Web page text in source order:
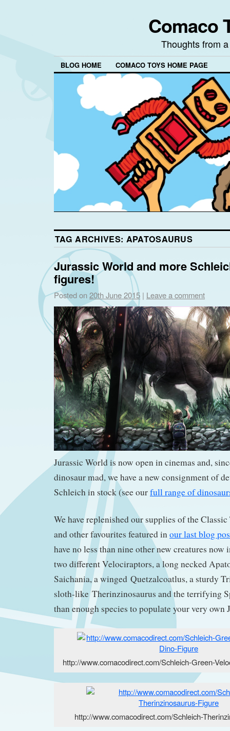
Comaco
Thoughts from
BLOG HOME COMACO TOYS HOME PAGE
TAG ARCHIVES: APATOSAURUS
Jurassic World and more
figures!
Posted on20th June 2015 | Leave a comment
Jurassic World is now open in cinemas and,
dinosaur mad, we have a new consignment of
Schleich in stock (see ourfull range of
We have replenished our supplies of the
and other favourites featured inour last blog
have no less than nine other new creatures now
two different Velociraptors, a long necked
Saichania, a winged Quetzalcoatlus, a sturdy
sloth-like Therinzinosaurus and the terrifying
than enough species to populate your very own
http://www.comacodirect.com/Schleich-Green-
http://www.comacodirect.com/Schleich-